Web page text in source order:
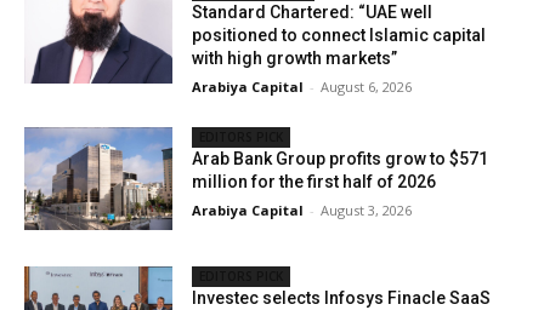
Standard Chartered: “UAE well
positioned to connect Islamic capital
with high growth markets”
Arabiya Capital - August 6, 2026
Arab Bank Group profits grow to $571
million for the first half of 2026
Arabiya Capital - August 3, 2026
Investec selects Infosys Finacle SaaS